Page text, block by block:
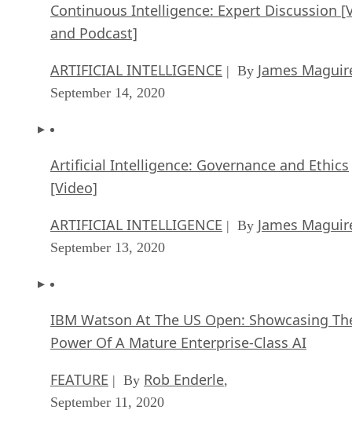
Continuous Intelligence: Expert Discussion
and Podcast]
ARTIFICIAL INTELLIGENCE | By James
September 14, 2020
Artificial Intelligence: Governance and Ethics
[Video]
ARTIFICIAL INTELLIGENCE | By James
September 13, 2020
IBM Watson At The US Open: Showcasing
Power Of A Mature Enterprise-Class AI
FEATURE | By Rob Enderle,
September 11, 2020